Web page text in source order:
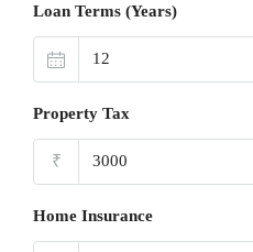
Loan Terms (Years)
Property Tax
₹
Home Insurance